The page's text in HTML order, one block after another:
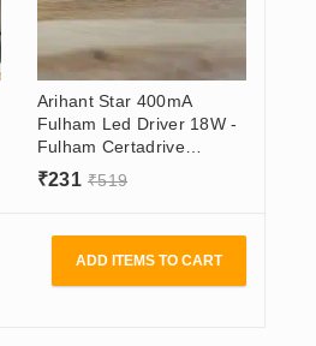
Arihant Star 400mA
Fulham Led Driver 18W -
Fulham Certadrive
Constant Current Led
Driver (21-42)V
₹231 ₹519
ADD ITEMS TO CART